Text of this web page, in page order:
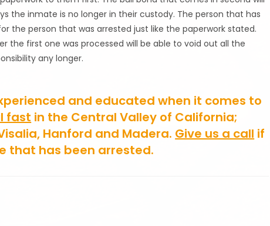
the inmate is no longer in their custody. The person that has
the person that was arrested just like the paperwork stated.
the first one was processed will be able to void out all the
any longer.
and educated when it comes to
fast in the Central Valley of California;
Hanford and Madera. Give us a call if
that has been arrested.